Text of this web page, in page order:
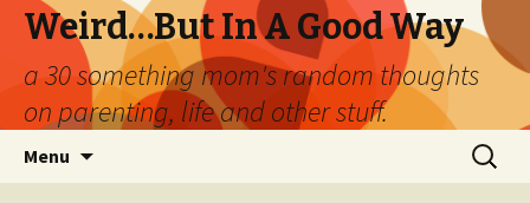
Weird…But In A Good Way
a 30 something mom's random thoughts
on parenting, life and other stuff.
Menu
Search
for: